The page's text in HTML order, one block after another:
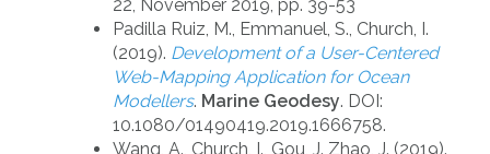
22, November 2019, pp. 39-53
Padilla Ruiz, M., Emmanuel, S., Church, I.
(2019). Development of a User-Centered
Web-Mapping Application for Ocean
Modellers. Marine Geodesy. DOI:
10.1080/01490419.2019.1666758.
Wang, A., Church, I., Gou, J. Zhao, J. (2019).